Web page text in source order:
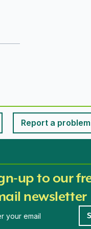
page is useful
Report a problem
up to our
newsletter